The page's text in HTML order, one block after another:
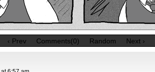
‹ Prev Comments(0) Random Next ›